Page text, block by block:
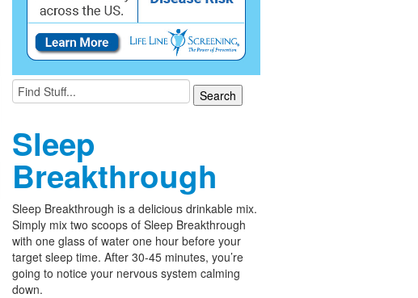
Sleep
Breakthrough
Sleep Breakthrough is a delicious drinkable mix.
Simply mix two scoops of Sleep Breakthrough
with one glass of water one hour before your
target sleep time. After 30-45 minutes, you’re
going to notice your nervous system calming
down.